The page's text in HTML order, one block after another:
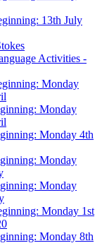
13th July
Activities -
Monday
Monday
Monday 4th
Monday
Monday
Monday 1st
Monday 8th